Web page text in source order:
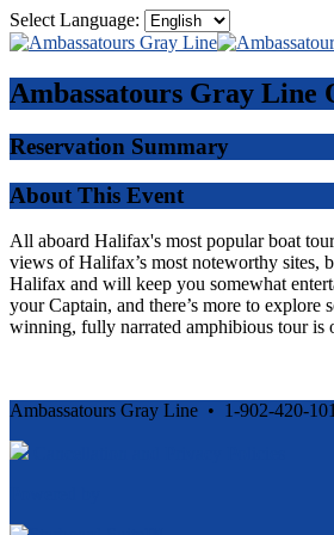
Select Language:
Ambassatours Gray Line
Reservation Summary
About This Event
All aboard Halifax's most popular boat
views of Halifax’s most noteworthy sites,
Halifax and will keep you somewhat
your Captain, and there’s more to
winning, fully narrated amphibious tour is
Ambassatours Gray Line • 1-902-420-